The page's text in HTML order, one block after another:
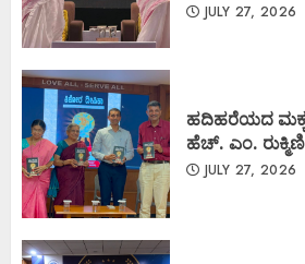
JULY 27, 2026
ಹದಿಹರೆಯದ
ಹೆಚ್. ಎಂ.
JULY 27, 2026